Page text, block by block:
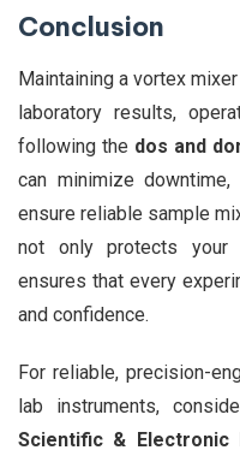
Conclusion
Maintaining a vortex
laboratory results,
following the dos and
can minimize
ensure reliable sample
not only protects your
ensures that every
and confidence.
For reliable, precision-
lab instruments,
Scientific & Electronic